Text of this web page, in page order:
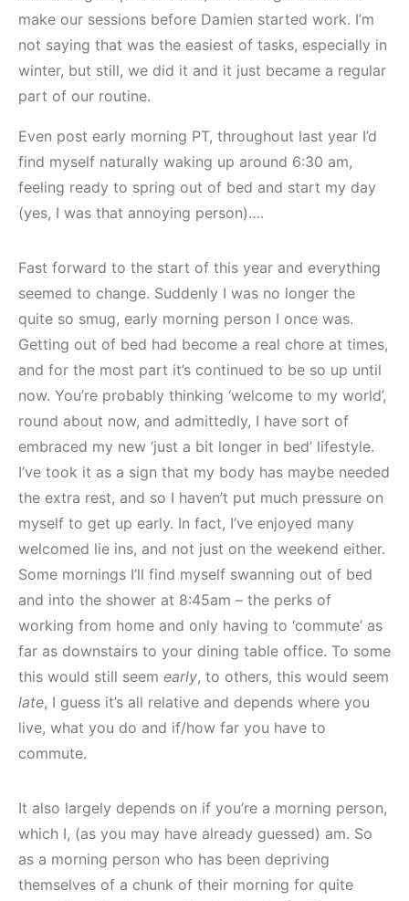
make our sessions before Damien started work. I’m
not saying that was the easiest of tasks, especially in
winter, but still, we did it and it just became a regular
part of our routine.
Even post early morning PT, throughout last year I’d
find myself naturally waking up around 6:30 am,
feeling ready to spring out of bed and start my day
(yes, I was that annoying person)….
Fast forward to the start of this year and everything
seemed to change. Suddenly I was no longer the
quite so smug, early morning person I once was.
Getting out of bed had become a real chore at times,
and for the most part it’s continued to be so up until
now. You’re probably thinking ‘welcome to my world’,
round about now, and admittedly, I have sort of
embraced my new ‘just a bit longer in bed’ lifestyle.
I’ve took it as a sign that my body has maybe needed
the extra rest, and so I haven’t put much pressure on
myself to get up early. In fact, I’ve enjoyed many
welcomed lie ins, and not just on the weekend either.
Some mornings I’ll find myself swanning out of bed
and into the shower at 8:45am – the perks of
working from home and only having to ‘commute’ as
far as downstairs to your dining table office. To some
this would still seem early, to others, this would seem
late, I guess it’s all relative and depends where you
live, what you do and if/how far you have to
commute.
It also largely depends on if you’re a morning person,
which I, (as you may have already guessed) am. So
as a morning person who has been depriving
themselves of a chunk of their morning for quite